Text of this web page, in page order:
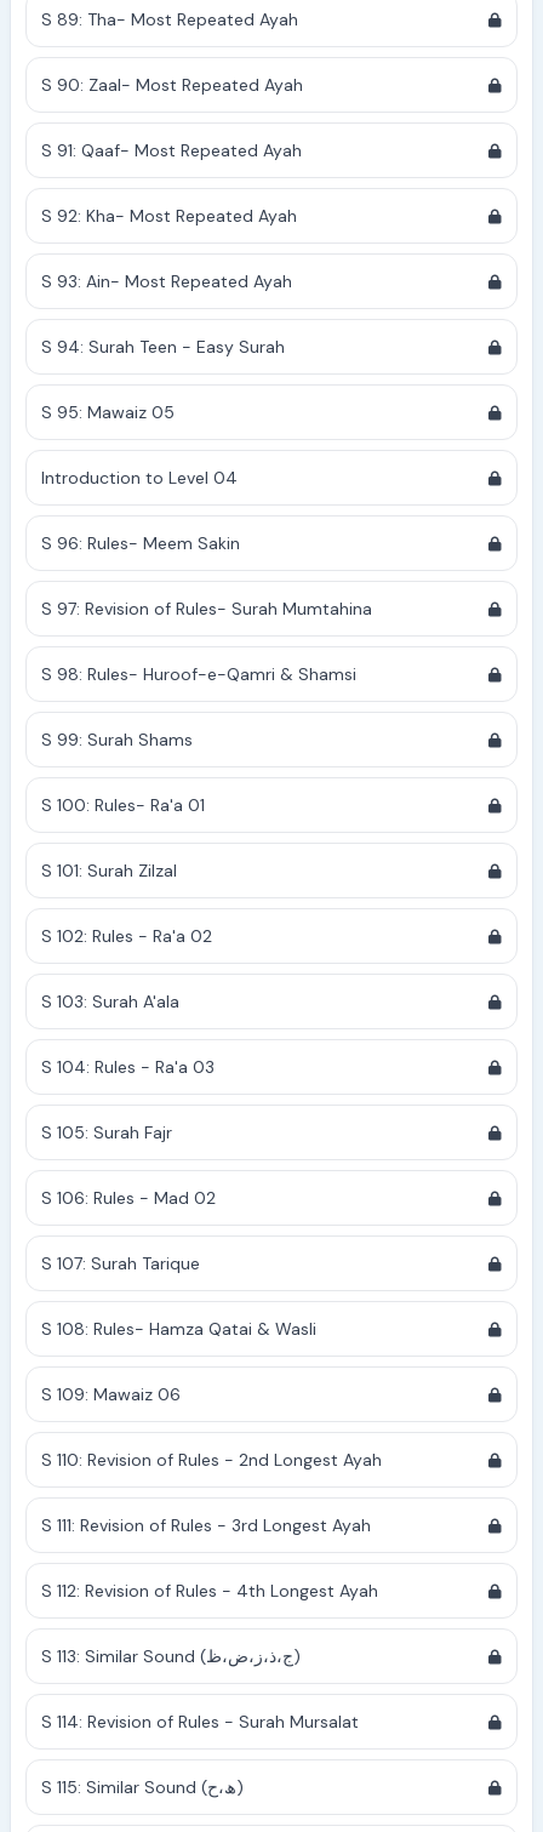
S 89: Tha- Most Repeated Ayah
S 90: Zaal- Most Repeated Ayah
S 91: Qaaf- Most Repeated Ayah
S 92: Kha- Most Repeated Ayah
S 93: Ain- Most Repeated Ayah
S 94: Surah Teen - Easy Surah
S 95: Mawaiz 05
Introduction to Level 04
S 96: Rules- Meem Sakin
S 97: Revision of Rules- Surah Mumtahina
S 98: Rules- Huroof-e-Qamri & Shamsi
S 99: Surah Shams
S 100: Rules- Ra'a 01
S 101: Surah Zilzal
S 102: Rules - Ra'a 02
S 103: Surah A'ala
S 104: Rules - Ra'a 03
S 105: Surah Fajr
S 106: Rules - Mad 02
S 107: Surah Tarique
S 108: Rules- Hamza Qatai & Wasli
S 109: Mawaiz 06
S 110: Revision of Rules - 2nd Longest Ayah
S 111: Revision of Rules - 3rd Longest Ayah
S 112: Revision of Rules - 4th Longest Ayah
S 113: Similar Sound (ج،ذ،ز،ض،ظ)
S 114: Revision of Rules - Surah Mursalat
S 115: Similar Sound (ھ،ح)